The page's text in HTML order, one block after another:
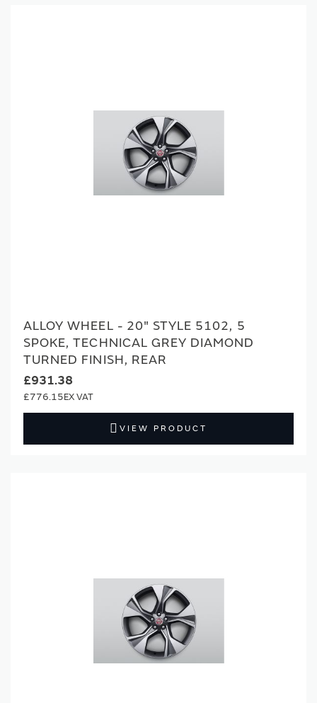
ALLOY WHEEL - 20" STYLE 5102, 5
SPOKE, TECHNICAL GREY DIAMOND
TURNED FINISH, REAR
£931.38
£776.15
VIEW PRODUCT